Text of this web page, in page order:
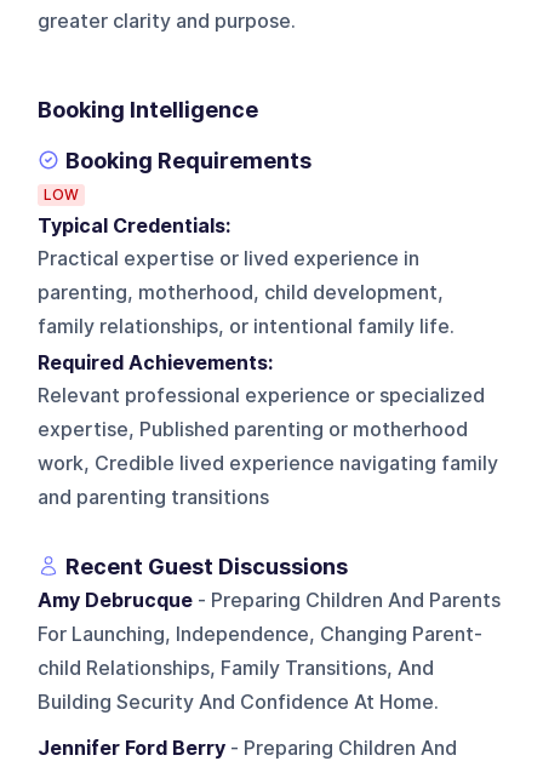
greater clarity and purpose.
Booking Intelligence
Booking Requirements
LOW
Typical Credentials:
Practical expertise or lived experience in
parenting, motherhood, child development,
family relationships, or intentional family life.
Required Achievements:
Relevant professional experience or specialized
expertise, Published parenting or motherhood
work, Credible lived experience navigating family
and parenting transitions
Recent Guest Discussions
Amy Debrucque - Preparing Children And Parents
For Launching, Independence, Changing Parent-
child Relationships, Family Transitions, And
Building Security And Confidence At Home.
Jennifer Ford Berry - Preparing Children And